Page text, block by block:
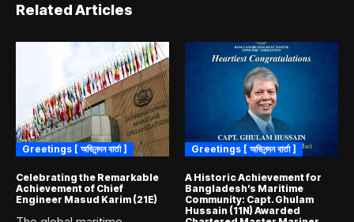
Related Articles
Greetings [ অভিনন্দন বার্তা ]
Celebrating the Remarkable
Achievement of Chief
Engineer Masud Karim (21E)
Greetings [ অভিনন্দন বার্তা ]
A Historic Achievement for
Bangladesh’s Maritime
Community: Capt. Ghulam
Hussain (11N) Awarded